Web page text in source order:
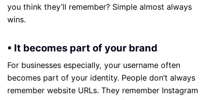
you think they’ll remember? Simple almost always
wins.
▪ It becomes part of your brand
For businesses especially, your username often
becomes part of your identity. People don’t always
remember website URLs. They remember Instagram